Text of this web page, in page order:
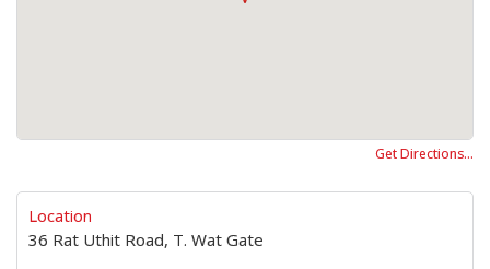
Get Directions…
Location
36 Rat Uthit Road, T. Wat Gate